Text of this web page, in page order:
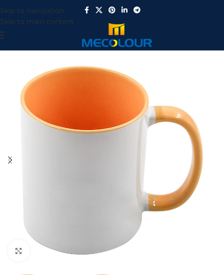
Skip to navigation
Skip to main content
Click to enlarge